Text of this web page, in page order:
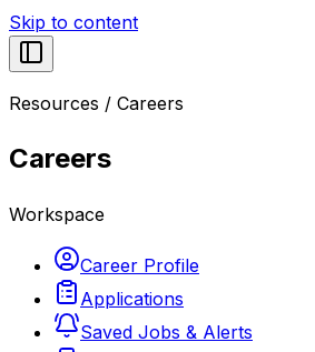
Skip to content
Resources / Careers
Careers
Workspace
Career Profile
Applications
Saved Jobs & Alerts